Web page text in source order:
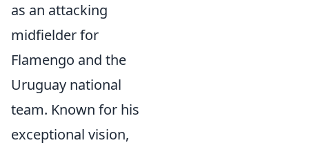
as an attacking
midfielder for
Flamengo and the
Uruguay national
team. Known for his
exceptional vision,